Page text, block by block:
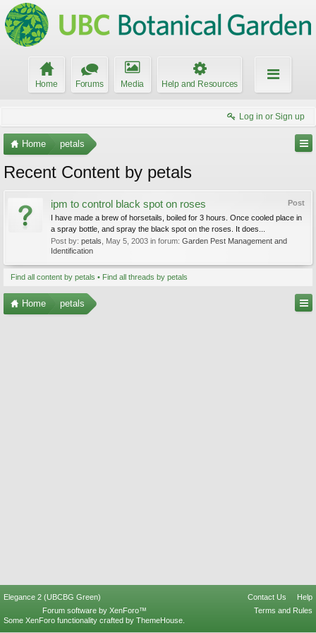
Home Forums Media Help and Resources
Log in or Sign up
Home petals
Recent Content by petals
Post
ipm to control black spot on roses
I have made a brew of horsetails, boiled for 3 hours. Once cooled place in
a spray bottle, and spray the black spot on the roses. It does...
Post by: petals May 5, 2003 in forum: Garden Pest Management and
Identification
Find all content by petals Find all threads by petals
Home petals
Elegance 2 (UBCBG Green) Contact Us
Help
Terms and Rules
Forum software by XenForo™
Some XenForo functionality crafted by ThemeHouse